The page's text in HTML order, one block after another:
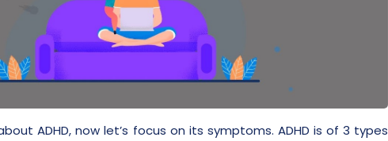
ADHD, now let’s focus on its symptoms. ADHD is of 3 types